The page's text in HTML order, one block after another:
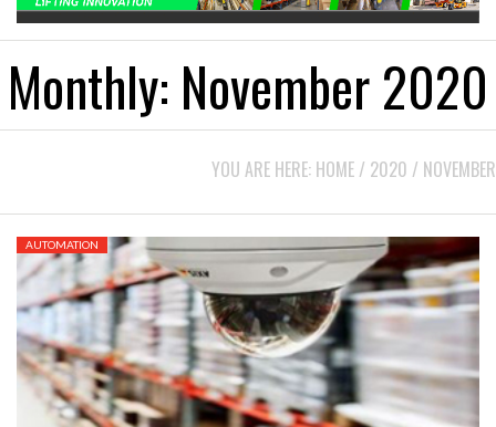
EVENTS
Monthly: November 2020
YOU ARE HERE: HOME / 2020 / NOVEMBER
AUTOMATION